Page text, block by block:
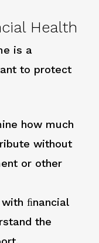
Health
is a
to protect
how much
without
or other
ﬁnancial
the